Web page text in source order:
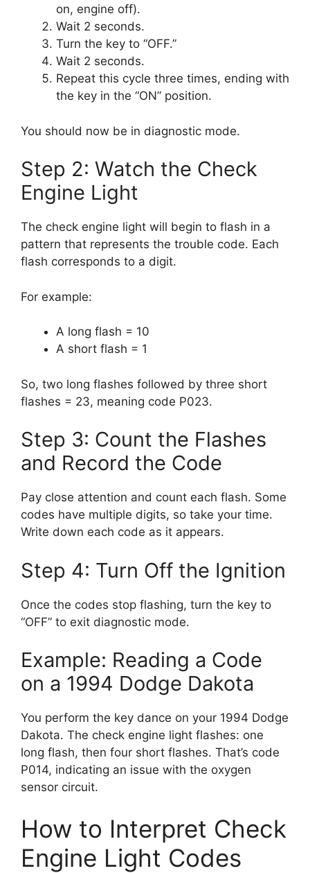
on, engine off).
Wait 2 seconds.
Turn the key to “OFF.”
Wait 2 seconds.
Repeat this cycle three times, ending with
the key in the “ON” position.
You should now be in diagnostic mode.
Step 2: Watch the Check
Engine Light
The check engine light will begin to flash in a
pattern that represents the trouble code. Each
flash corresponds to a digit.
For example:
A long flash = 10
A short flash = 1
So, two long flashes followed by three short
flashes = 23, meaning code P023.
Step 3: Count the Flashes
and Record the Code
Pay close attention and count each flash. Some
codes have multiple digits, so take your time.
Write down each code as it appears.
Step 4: Turn Off the Ignition
Once the codes stop flashing, turn the key to
“OFF” to exit diagnostic mode.
Example: Reading a Code
on a 1994 Dodge Dakota
You perform the key dance on your 1994 Dodge
Dakota. The check engine light flashes: one
long flash, then four short flashes. That’s code
P014, indicating an issue with the oxygen
sensor circuit.
How to Interpret Check
Engine Light Codes